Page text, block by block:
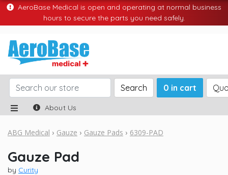
AeroBase Medical is open and operating at normal business
hours to secure the parts you need safely.
Search 0 in cart
About Us
ABG Medical Gauze Gauze Pads 6309-PAD
Gauze Pad
by Curity